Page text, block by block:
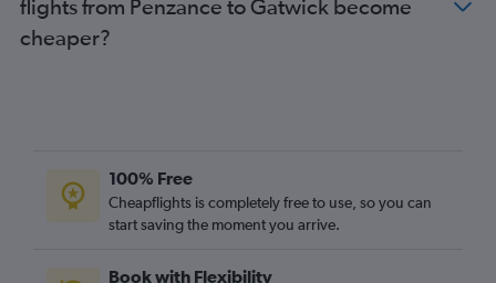
Gatwick to Heathrow flights
Newcastle upon Tyne to Southend flights
Exeter to Gatwick flights
Exeter to Stansted flights
flights from Penzance to Gatwick become
cheaper?
100% Free
Cheapflights is completely free to use, so you can
start saving the moment you arrive.
Book with Flexibility